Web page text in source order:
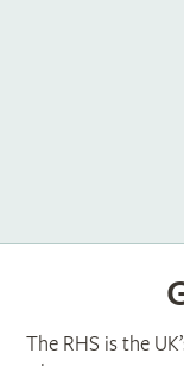
The RHS is the